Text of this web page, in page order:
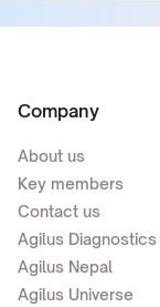
Company
About us
Key members
Contact us
Agilus Diagnostics
Agilus Nepal
Agilus Universe